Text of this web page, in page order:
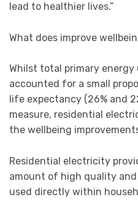
lead to healthier lives.”
What does improve
Whilst total primary energy
accounted for a small
life expectancy (26% and
measure, residential
the wellbeing
Residential electricity
amount of high quality
used directly within